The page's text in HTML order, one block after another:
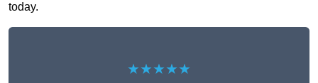
today.
★★★★★